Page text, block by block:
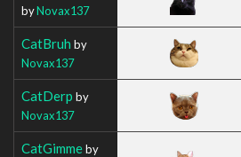
byNovax137
CatBruh by
Novax137
CatDerp by
Novax137
CatGimmeby